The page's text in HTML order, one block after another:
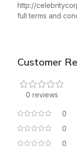
http://
full terms and
Customer
0 reviews
0
0
0